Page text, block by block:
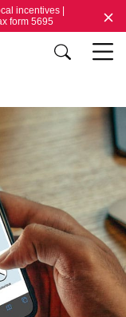
incentives |
form 5695